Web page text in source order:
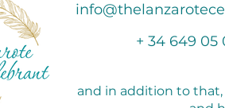
+ 34 649 05
and in addition to